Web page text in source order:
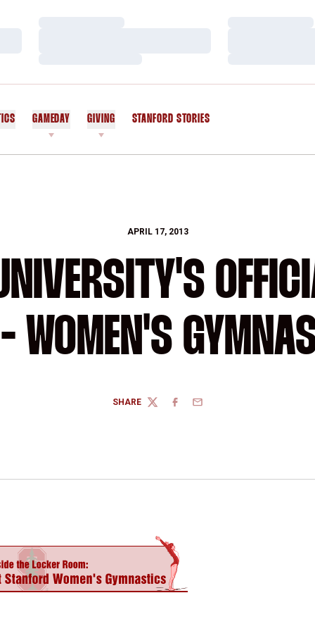
GAMEDAY GIVING STANFORD STORIES
APRIL 17, 2013
WOMEN'S
SHARE
TWITTERFACEBOOK
EMAIL